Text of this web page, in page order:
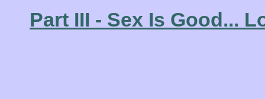
Part III - Sex Is Good...